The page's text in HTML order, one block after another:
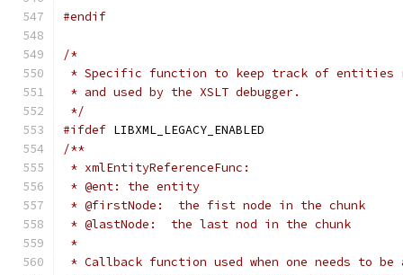
#endif
/*
* Specific function to keep track of entities
* and used by the XSLT debugger.
*/
#ifdef LIBXML_LEGACY_ENABLED
/**
* xmlEntityReferenceFunc:
* @ent: the entity
* @firstNode:  the fist node in the chunk
* @lastNode:  the last nod in the chunk
*
* Callback function used when one needs to